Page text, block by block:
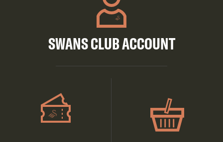
SWANS CLUB ACCOUNT